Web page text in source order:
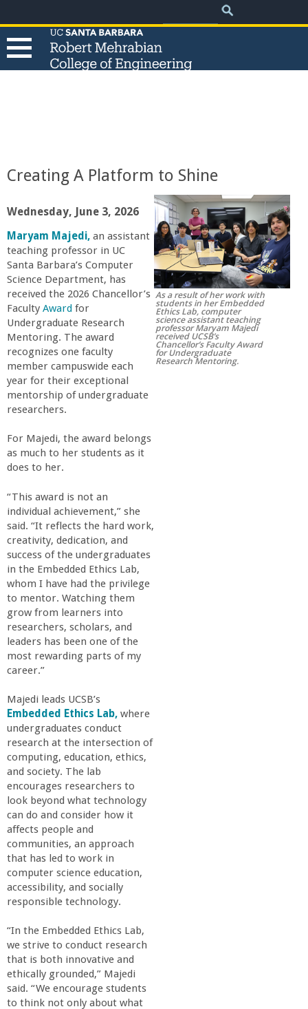
to
main
Search
e
R
o
b
e
r
t
M
e
h
r
a
b
i
a
n
C
o
l
l
e
g
e
o
f
Creating A Platform to Shine
Wednesday, June 3, 2026
Maryam Majedi, an assistant
teaching professor in UC
Santa Barbara’s Computer
Science Department, has
received the 2026 Chancellor’s
Faculty Award for
Undergraduate Research
Mentoring. The award
recognizes one faculty
member campuswide each
year for their exceptional
mentorship of undergraduate
researchers.
For Majedi, the award belongs
as much to her students as it
does to her.
“This award is not an
individual achievement,” she
said. “It reflects the hard work,
creativity, dedication, and
success of the undergraduates
in the Embedded Ethics Lab,
whom I have had the privilege
to mentor. Watching them
grow from learners into
researchers, scholars, and
leaders has been one of the
most rewarding parts of my
career.”
Majedi leads UCSB’s
Embedded Ethics Lab, where
undergraduates conduct
research at the intersection of
computing, education, ethics,
and society. The lab
encourages researchers to
look beyond what technology
can do and consider how it
affects people and
communities, an approach
that has led to work in
computer science education,
accessibility, and socially
responsible technology.
“In the Embedded Ethics Lab,
we strive to conduct research
that is both innovative and
ethically grounded,” Majedi
said. “We encourage students
to think not only about what
As a result of her work with
students in her Embedded
Ethics Lab, computer
science assistant teaching
professor Maryam Majedi
received UCSB’s
Chancellor’s Faculty Award
for Undergraduate
Research Mentoring.